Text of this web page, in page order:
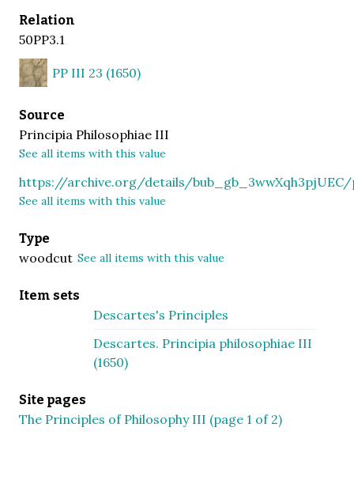
Relation
50PP3.1
PP III 23 (1650)
Source
Principia Philosophiae III
See all items with this value
https://archive.org/details/
See all items with this value
Type
woodcut See all items with this value
Item sets
Descartes's Principles
Descartes. Principia philosophiae III
(1650)
Site pages
The Principles of Philosophy III (page 1 of 2)